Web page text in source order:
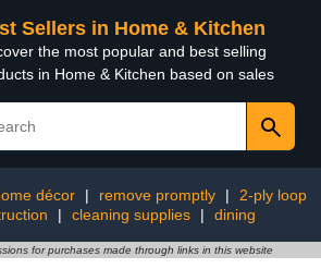
Sellers in Home & Kitchen
the most popular and best selling
in Home & Kitchen based on sales
décor | remove promptly |
2-ply loop
| cleaning supplies | dining
for purchases made through links in this website